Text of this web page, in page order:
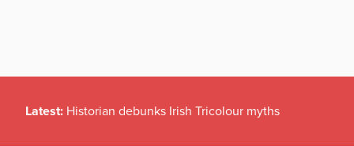
Latest: Historian debunks Irish Tricolour myths